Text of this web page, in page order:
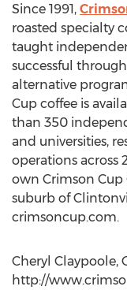
Since 1991,
roasted specialty
taught
successful
alternative
Cup coffee is
than 350
and universities,
operations across
own Crimson Cup
suburb of
crimsoncup.com.
Cheryl Claypoole,
http://